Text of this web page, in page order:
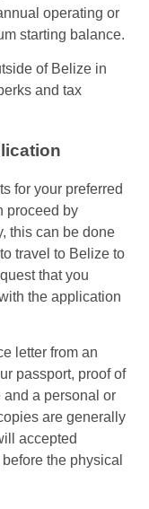
operating or
starting balance.
of Belize in
and tax
for your preferred
proceed by
this can be done
travel to Belize to
that you
the application
letter from an
passport, proof of
a personal or
are generally
accepted
the physical